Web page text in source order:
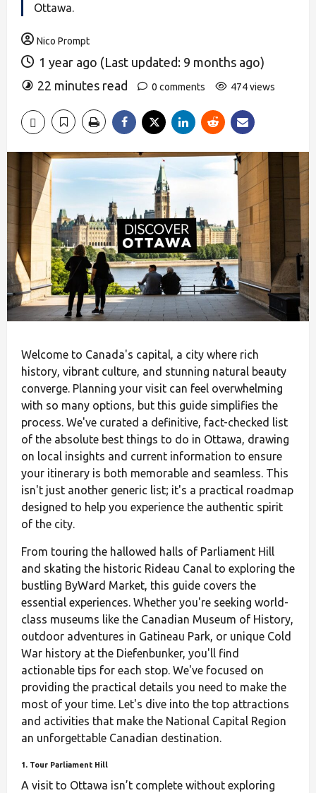
Ottawa.
Nico Prompt
1 year ago (Last updated: 9 months ago)
22 minutes read
0 comments 474 views
Welcome to Canada's capital, a city where rich
history, vibrant culture, and stunning natural beauty
converge. Planning your visit can feel overwhelming
with so many options, but this guide simplifies the
process. We've curated a definitive, fact-checked list
of the absolute best things to do in Ottawa, drawing
on local insights and current information to ensure
your itinerary is both memorable and seamless. This
isn't just another generic list; it's a practical roadmap
designed to help you experience the authentic spirit
of the city.
From touring the hallowed halls of Parliament Hill
and skating the historic Rideau Canal to exploring the
bustling ByWard Market, this guide covers the
essential experiences. Whether you're seeking world-
class museums like the Canadian Museum of History,
outdoor adventures in Gatineau Park, or unique Cold
War history at the Diefenbunker, you'll find
actionable tips for each stop. We've focused on
providing the practical details you need to make the
most of your time. Let's dive into the top attractions
and activities that make the National Capital Region
an unforgettable Canadian destination.
1. Tour Parliament Hill
A visit to Ottawa isn’t complete without exploring